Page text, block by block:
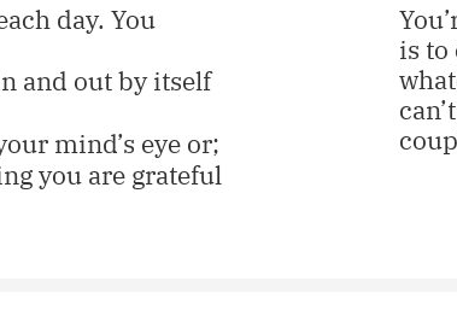
day. You
and out by itself
mind’s eye or;
you are grateful
is to